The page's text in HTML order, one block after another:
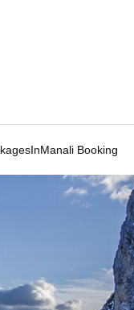
Booking